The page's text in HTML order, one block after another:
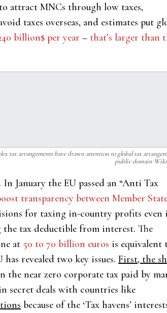
attract MNCs through low taxes,
taxes overseas, and estimates put
billion$ per year – that’s larger than
tax arrangements have drawn attention to global tax
public domain
January the EU passed an “Anti Tax
transparency between Member
for taxing in-country profits even
tax deductible from interest. The
at 50 to 70 billion euros is equivalent
revealed two key issues. First, the
the near zero corporate tax paid by
secret deals with countries like
because of the ‘Tax havens’